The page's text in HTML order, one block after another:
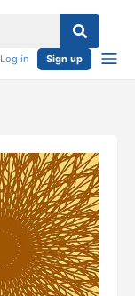
Log in Sign up